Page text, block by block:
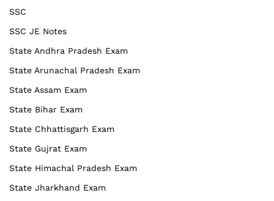
SSC
SSC JE Notes
State Andhra Pradesh Exam
State Arunachal Pradesh Exam
State Assam Exam
State Bihar Exam
State Chhattisgarh Exam
State Gujrat Exam
State Himachal Pradesh Exam
State Jharkhand Exam